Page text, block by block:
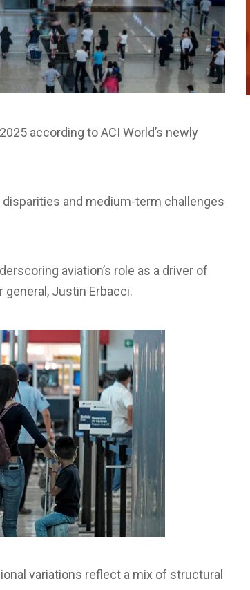
according to ACI World’s newly
and medium-term challenges
aviation’s role as a driver of
general, Justin Erbacci.
variations reflect a mix of structural